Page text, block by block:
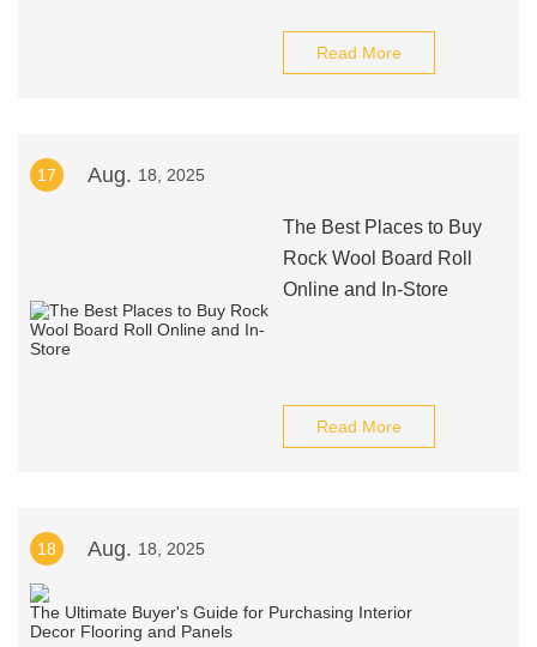
Read More
17 Aug. 18, 2025
The Best Places to Buy
Rock Wool Board Roll
Online and In-Store
Read More
18 Aug. 18, 2025